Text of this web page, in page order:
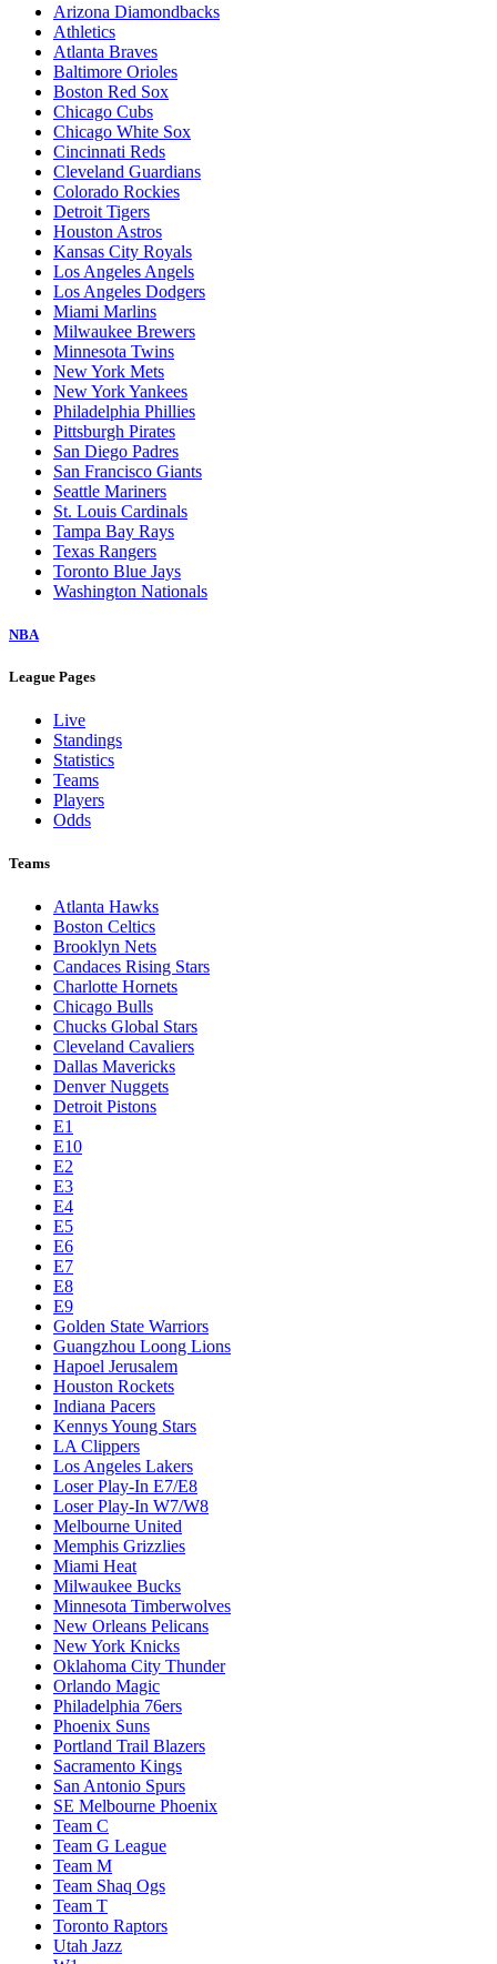
Arizona Diamondbacks
Athletics
Atlanta Braves
Baltimore Orioles
Boston Red Sox
Chicago Cubs
Chicago White Sox
Cincinnati Reds
Cleveland Guardians
Colorado Rockies
Detroit Tigers
Houston Astros
Kansas City Royals
Los Angeles Angels
Los Angeles Dodgers
Miami Marlins
Milwaukee Brewers
Minnesota Twins
New York Mets
New York Yankees
Philadelphia Phillies
Pittsburgh Pirates
San Diego Padres
San Francisco Giants
Seattle Mariners
St. Louis Cardinals
Tampa Bay Rays
Texas Rangers
Toronto Blue Jays
Washington Nationals
NBA
League Pages
Live
Standings
Statistics
Teams
Players
Odds
Teams
Atlanta Hawks
Boston Celtics
Brooklyn Nets
Candaces Rising Stars
Charlotte Hornets
Chicago Bulls
Chucks Global Stars
Cleveland Cavaliers
Dallas Mavericks
Denver Nuggets
Detroit Pistons
E1
E10
E2
E3
E4
E5
E6
E7
E8
E9
Golden State Warriors
Guangzhou Loong Lions
Hapoel Jerusalem
Houston Rockets
Indiana Pacers
Kennys Young Stars
LA Clippers
Los Angeles Lakers
Loser Play-In E7/E8
Loser Play-In W7/W8
Melbourne United
Memphis Grizzlies
Miami Heat
Milwaukee Bucks
Minnesota Timberwolves
New Orleans Pelicans
New York Knicks
Oklahoma City Thunder
Orlando Magic
Philadelphia 76ers
Phoenix Suns
Portland Trail Blazers
Sacramento Kings
San Antonio Spurs
SE Melbourne Phoenix
Team C
Team G League
Team M
Team Shaq Ogs
Team T
Toronto Raptors
Utah Jazz